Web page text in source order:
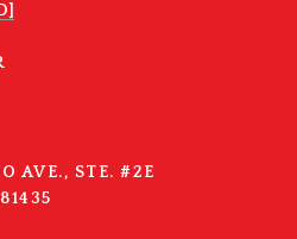
AVE., STE. #2E